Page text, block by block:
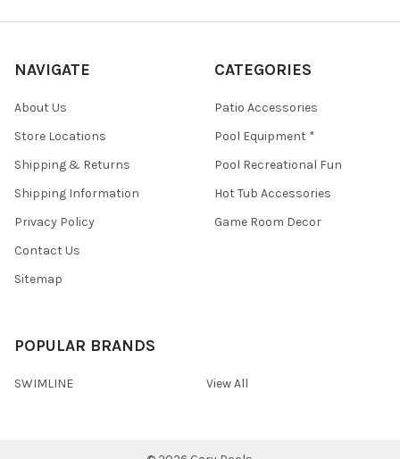
NAVIGATE
About Us
Store Locations
Shipping & Returns
Shipping Information
Privacy Policy
Contact Us
Sitemap
CATEGORIES
Patio Accessories
Pool Equipment *
Pool Recreational Fun
Hot Tub Accessories
Game Room Decor
POPULAR BRANDS
SWIMLINE View All